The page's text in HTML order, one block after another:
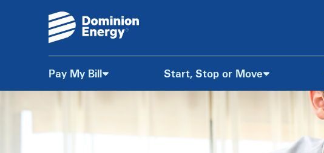
Skip
Pay My Bill Start, Stop or Move